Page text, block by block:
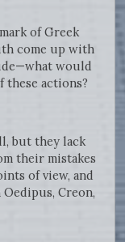
of Greek
come up with
would
these actions?
but they lack
their mistakes
of view, and
Creon,